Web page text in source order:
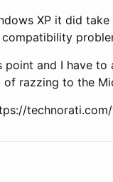
XP it did
and I have
of razzing to the